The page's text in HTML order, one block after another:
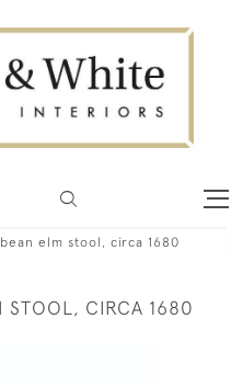
elm stool, circa 1680
STOOL, CIRCA 1680